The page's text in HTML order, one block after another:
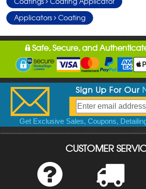
Applicators
Coating
Safe, Secure, and
Sign Up For Our
Get Exclusive Sales, Coupons,
CUSTOMER